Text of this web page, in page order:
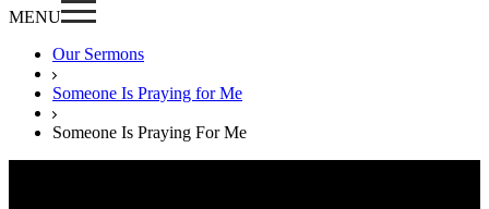
MENU
Our Sermons
Someone Is Praying for Me
Someone Is Praying For Me